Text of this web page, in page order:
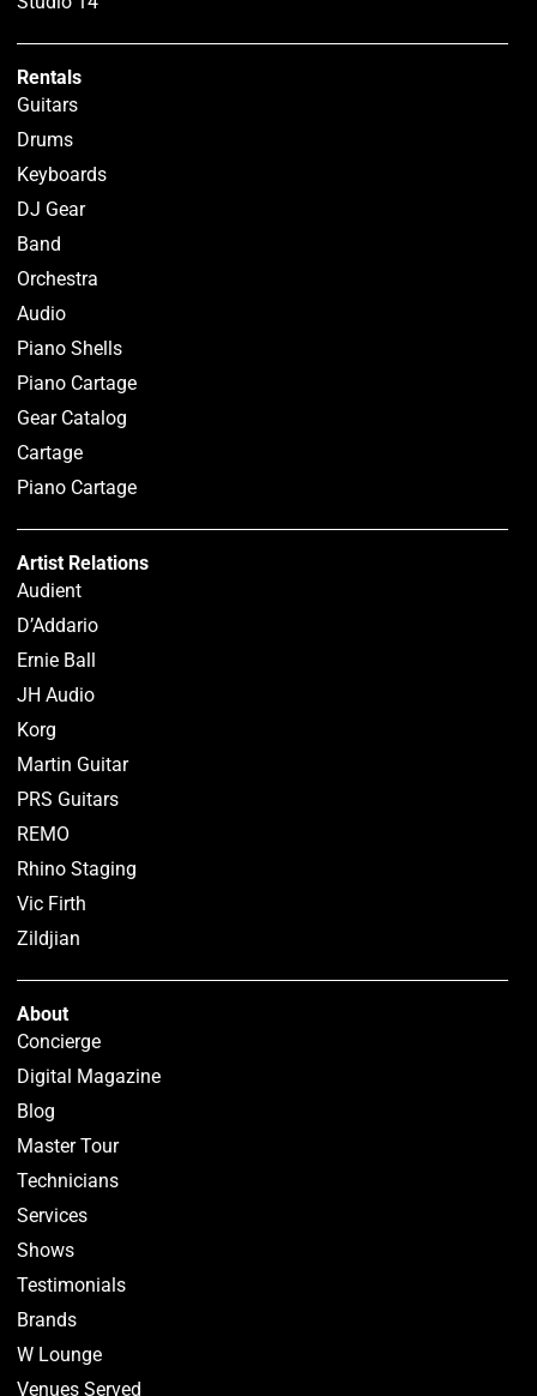
Rentals
Guitars
Drums
Keyboards
DJ Gear
Band
Orchestra
Audio
Piano Shells
Piano Cartage
Gear Catalog
Cartage
Piano Cartage
Artist Relations
Audient
D’Addario
Ernie Ball
JH Audio
Korg
Martin Guitar
PRS Guitars
REMO
Rhino Staging
Vic Firth
Zildjian
About
Concierge
Digital Magazine
Blog
Master Tour
Technicians
Services
Shows
Testimonials
Brands
W Lounge
Venues Served